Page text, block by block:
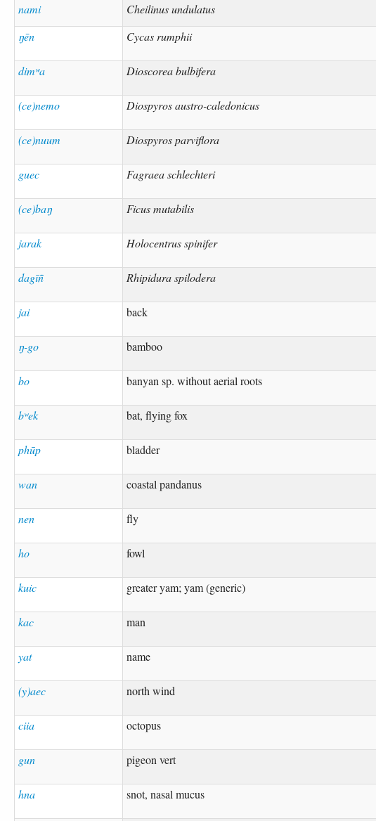
nami
Cheilinus undulatus
ŋēn
Cycas rumphii
dimʷa Dioscorea bulbifera
(ce)nemo Diospyros austro-caledonicus
(ce)nuum Diospyros parviflora
guec Fagraea schlechteri
(ce)baŋ Ficus mutabilis
jarak Holocentrus spinifer
dagīñ Rhipidura spilodera
jai back
ŋ-go bamboo
bo banyan sp. without aerial roots
bʷek bat, flying fox
phūp bladder
wan coastal pandanus
nen fly
ho fowl
kuic greater yam; yam (generic)
kac man
yat name
(y)aec north wind
ciia octopus
gun pigeon vert
hna snot, nasal mucus